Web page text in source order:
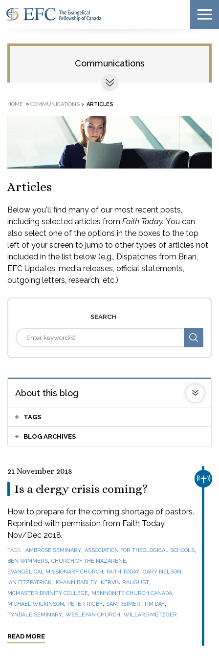
Communications
HOME » COMMUNICATIONS > ARTICLES
Articles
Below you'll find many of our most recent posts,
including selected articles from Faith Today. You can
also select one of the options in the boxes to the top
left of your screen to jump to other types of articles not
included in the list below (e.g., Dispatches from Brian,
EFC Updates, media releases, official statements,
outgoing letters, research, etc.).
SEARCH
About this blog
TAGS
BLOG ARCHIVES
21 November 2018
Is a clergy crisis coming?
How to prepare for the coming shortage of pastors.
Reprinted with permission from Faith Today,
Nov/Dec 2018.
TAGS AMBROSE SEMINARY, ASSOCIATION FOR THEOLOGICAL SCHOOLS,
BEN WIMMERS, CHURCH OF THE NAZARENE,
EVANGELICAL MISSIONARY CHURCH, FAITH TODAY, GARY NELSON,
IAN FITZPATRICK,JO-ANN BADLEY, KERVIN RAUGUST,
MCMASTER DIVINITY COLLEGE, MENNONITE CHURCH CANADA,
MICHAEL WILKINSON, PETER RIGBY, SAM REIMER, TIM DAY,
TYNDALE SEMINARY, WESLEYAN CHURCH, WILLARD METZGER
READ MORE